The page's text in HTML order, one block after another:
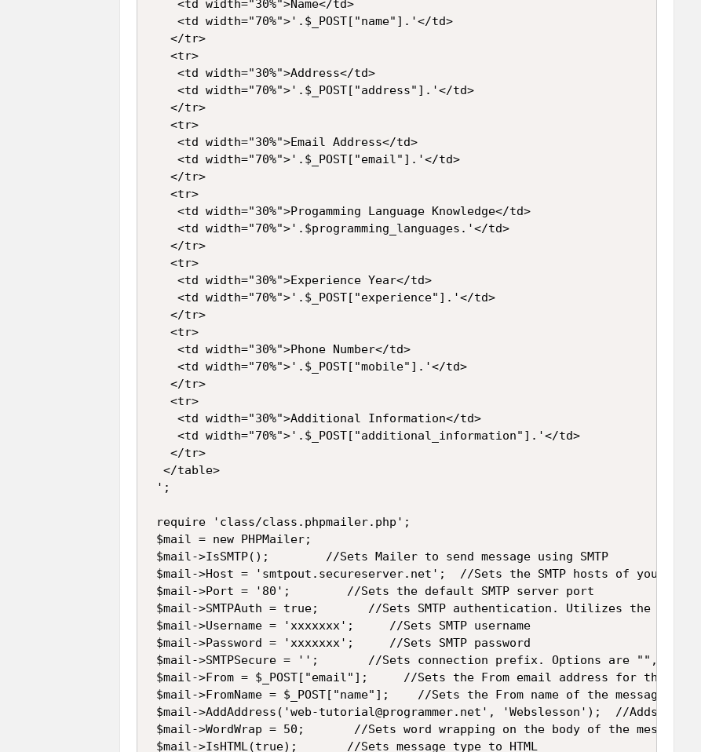
    <td width="30%">Name</td>
    <td width="70%">'.$_POST["name"].'</td>
   </tr>
   <tr>
    <td width="30%">Address</td>
    <td width="70%">'.$_POST["address"].'</td>
   </tr>
   <tr>
    <td width="30%">Email Address</td>
    <td width="70%">'.$_POST["email"].'</td>
   </tr>
   <tr>
    <td width="30%">Progamming Language Knowledge</td>
    <td width="70%">'.$programming_languages.'</td>
   </tr>
   <tr>
    <td width="30%">Experience Year</td>
    <td width="70%">'.$_POST["experience"].'</td>
   </tr>
   <tr>
    <td width="30%">Phone Number</td>
    <td width="70%">'.$_POST["mobile"].'</td>
   </tr>
   <tr>
    <td width="30%">Additional Information</td>
    <td width="70%">'.$_POST["additional_information"].'</td>
   </tr>
  </table>
';
require 'class/class.phpmailer.php';
$mail = new PHPMailer;
$mail->IsSMTP();        //Sets Mailer to send message using SMTP
$mail->Host = 'smtpout.secureserver.net';  //Sets the SMTP hosts of your
$mail->Port = '80';        //Sets the default SMTP server port
$mail->SMTPAuth = true;       //Sets SMTP authentication. Utilizes the
$mail->Username = 'xxxxxxx';     //Sets SMTP username
$mail->Password = 'xxxxxxx';     //Sets SMTP password
$mail->SMTPSecure = '';       //Sets connection prefix. Options are "",
$mail->From = $_POST["email"];     //Sets the From email address for the
$mail->FromName = $_POST["name"];    //Sets the From name of the message
$mail->AddAddress('web-tutorial@programmer.net', 'Webslesson');  //Adds a
$mail->WordWrap = 50;       //Sets word wrapping on the body of the message
$mail->IsHTML(true);       //Sets message type to HTML